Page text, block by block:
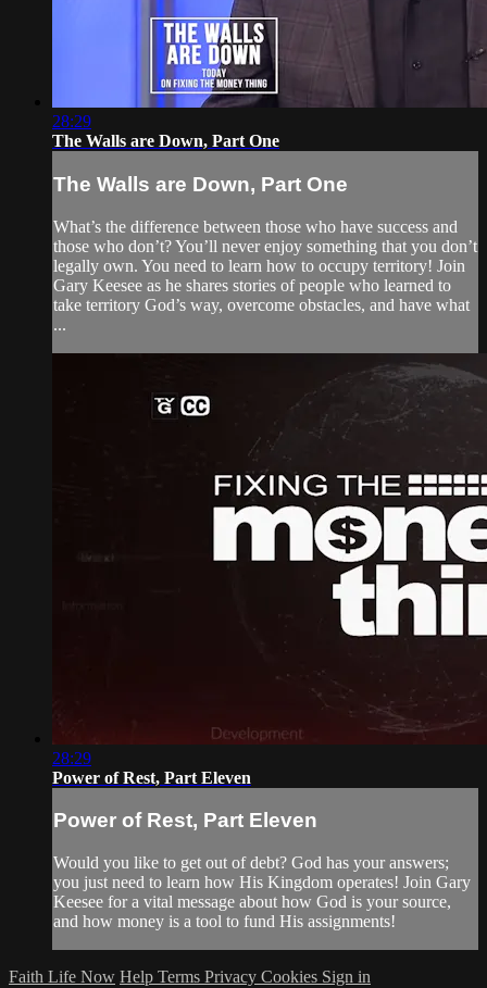
28:29
The Walls are Down, Part One
The Walls are Down, Part One
What’s the difference between those who have success and
those who don’t? You’ll never enjoy something that you don’t
legally own. You need to learn how to occupy territory! Join
Gary Keesee as he shares stories of people who learned to
take territory God’s way, overcome obstacles, and have what
...
28:29
Power of Rest, Part Eleven
Power of Rest, Part Eleven
Would you like to get out of debt? God has your answers;
you just need to learn how His Kingdom operates! Join Gary
Keesee for a vital message about how God is your source,
and how money is a tool to fund His assignments!
Faith Life Now Help Terms Privacy Cookies Sign in